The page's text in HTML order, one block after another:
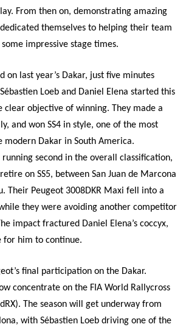
From then on, demonstrating amazing
themselves to helping their team
impressive stage times.
on last year’s Dakar, just five minutes
Loeb and Daniel Elena started this
clear objective of winning. They made a
and won SS4 in style, one of the most
modern Dakar in South America.
second in the overall classification,
on SS5, between San Juan de Marcona
Their Peugeot 3008DKR Maxi fell into a
they were avoiding another competitor
impact fractured Daniel Elena’s coccyx,
for him to continue.
final participation on the Dakar.
concentrate on the FIA World Rallycross
The season will get underway from
with Sébastien Loeb driving one of the